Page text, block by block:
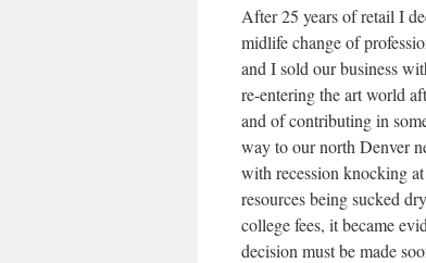
After 25 years of retail I
midlife change of
and I sold our business
re-entering the art world
and of contributing in
way to our north Denver
with recession knocking
resources being sucked
college fees, it became
decision must be made